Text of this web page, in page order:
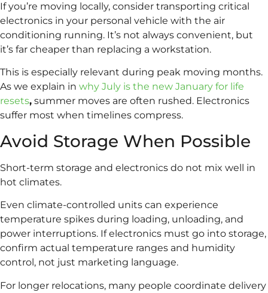
If you’re moving locally, consider transporting critical
electronics in your personal vehicle with the air
conditioning running. It’s not always convenient, but
it’s far cheaper than replacing a workstation.
This is especially relevant during peak moving months.
As we explain in why July is the new January for life
resets, summer moves are often rushed. Electronics
suffer most when timelines compress.
Avoid Storage When Possible
Short-term storage and electronics do not mix well in
hot climates.
Even climate-controlled units can experience
temperature spikes during loading, unloading, and
power interruptions. If electronics must go into storage,
confirm actual temperature ranges and humidity
control, not just marketing language.
For longer relocations, many people coordinate delivery